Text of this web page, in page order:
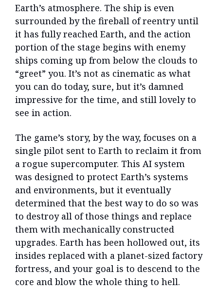
Earth’s atmosphere. The ship is even
surrounded by the fireball of reentry until
it has fully reached Earth, and the action
portion of the stage begins with enemy
ships coming up from below the clouds to
“greet” you. It’s not as cinematic as what
you can do today, sure, but it’s damned
impressive for the time, and still lovely to
see in action.
The game’s story, by the way, focuses on a
single pilot sent to Earth to reclaim it from
a rogue supercomputer. This AI system
was designed to protect Earth’s systems
and environments, but it eventually
determined that the best way to do so was
to destroy all of those things and replace
them with mechanically constructed
upgrades. Earth has been hollowed out, its
insides replaced with a planet-sized factory
fortress, and your goal is to descend to the
core and blow the whole thing to hell.